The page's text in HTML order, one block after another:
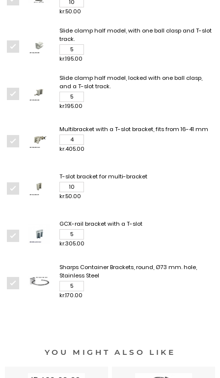
kr.50.00
Slide clamp half model, with one ball clasp and T-slot
track.
kr.195.00
Slide clamp half model, locked with one ball clasp,
and a T-slot track.
kr.195.00
Multibracket with a T-slot bracket, fits from 16-41 mm
kr.405.00
T-slot bracket for multi-bracket
kr.50.00
GCX-rail bracket with a T-slot
kr.305.00
Sharps Container Brackets, round, Ø73 mm. hole,
Stainless Steel
kr.170.00
YOU MIGHT ALSO LIKE